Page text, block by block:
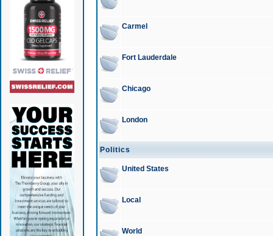
Carmel
Fort Lauderdale
Chicago
London
Politics
United States
Local
World